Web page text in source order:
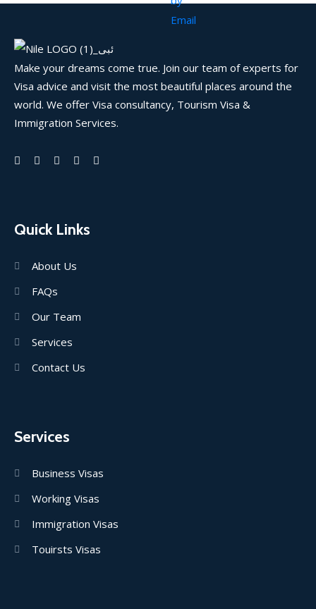
Make your dreams come true. Join our team of experts for
Visa advice and visit the most beautiful places around the
world. We offer Visa consultancy, Tourism Visa &
Immigration Services.
Quick Links
About Us
FAQs
Our Team
Services
Contact Us
Services
Business Visas
Working Visas
Immigration Visas
Touirsts Visas